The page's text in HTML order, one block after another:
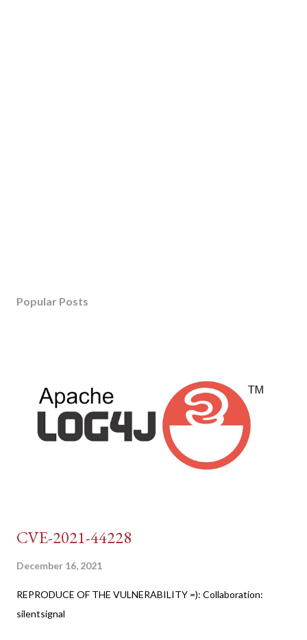
Popular Posts
CVE-2021-44228
December 16, 2021
REPRODUCE OF THE VULNERABILITY =): Collaboration:
silentsignal